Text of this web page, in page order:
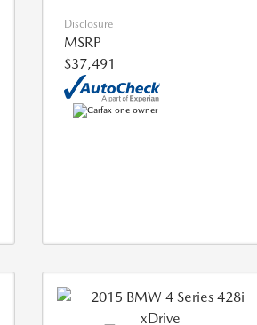
Disclosure
MSRP
$37,491